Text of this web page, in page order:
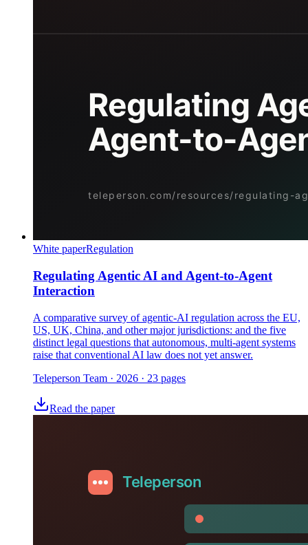
White paperRegulation
Regulating Agentic AI and Agent-to-Agent
Interaction
A comparative survey of agentic-AI regulation across the EU,
US, UK, China, and other major jurisdictions: and the five
distinct legal questions that autonomous, multi-agent systems
raise that conventional AI law does not yet answer.
Teleperson Team · 2026 · 23 pages
Read the paper